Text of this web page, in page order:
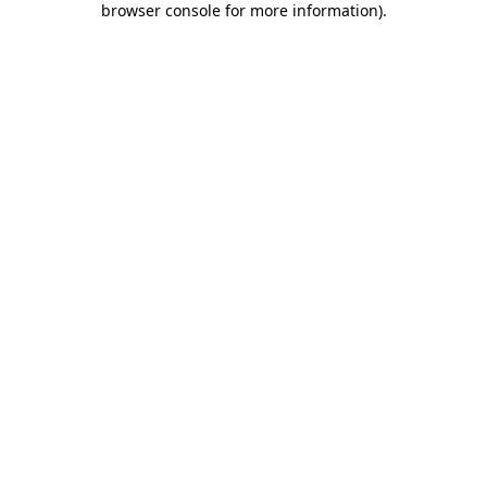
browser console for more information).